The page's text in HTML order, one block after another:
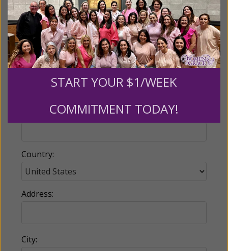
Name:
Country:
Address:
City:
START YOUR $1/WEEK
COMMITMENT TODAY!